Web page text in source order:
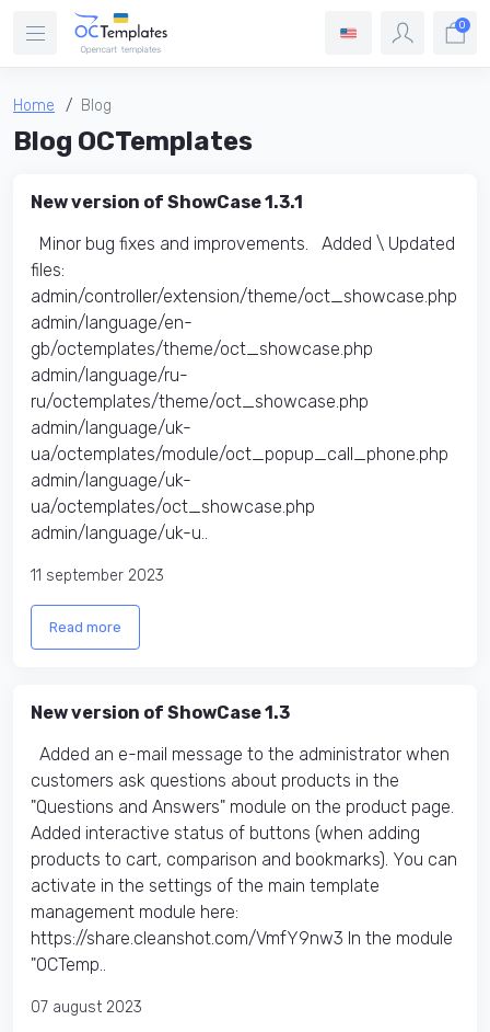
0
Home Blog
Blog OCTemplates
New version of ShowCase 1.3.1
Minor bug fixes and improvements. Added \ Updated
files:​
admin/controller/extension/theme/oct_showcase.php
admin/language/en-
gb/octemplates/theme/oct_showcase.php
admin/language/ru-
ru/octemplates/theme/oct_showcase.php
admin/language/uk-
ua/octemplates/module/oct_popup_call_phone.php
admin/language/uk-
ua/octemplates/oct_showcase.php
admin/language/uk-u..
11 september 2023
Read more
New version of ShowCase 1.3
Added an e-mail message to the administrator when
customers ask questions about products in the
"Questions and Answers" module on the product page.
Added interactive status of buttons (when adding
products to cart, comparison and bookmarks). You can
activate in the settings of the main template
management module here:
https://share.cleanshot.com/VmfY9nw3 In the module
"OCTemp..
07 august 2023